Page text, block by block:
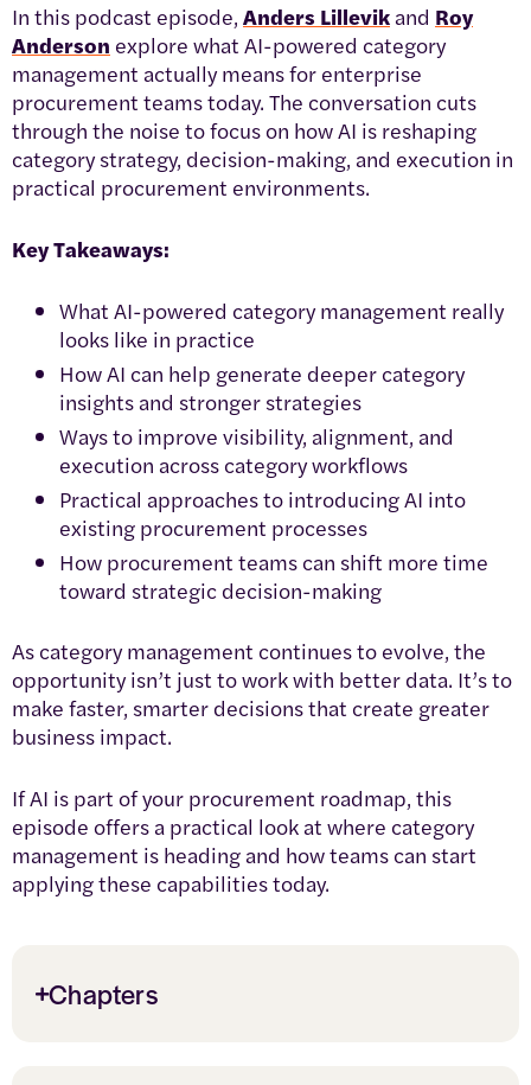
In this podcast episode, Anders Lillevik and Roy
Anderson explore what AI-powered category
management actually means for enterprise
procurement teams today. The conversation cuts
through the noise to focus on how AI is reshaping
category strategy, decision-making, and execution in
practical procurement environments.
Key Takeaways:
What AI-powered category management really
looks like in practice
How AI can help generate deeper category
insights and stronger strategies
Ways to improve visibility, alignment, and
execution across category workflows
Practical approaches to introducing AI into
existing procurement processes
How procurement teams can shift more time
toward strategic decision-making
As category management continues to evolve, the
opportunity isn’t just to work with better data. It’s to
make faster, smarter decisions that create greater
business impact.
If AI is part of your procurement roadmap, this
episode offers a practical look at where category
management is heading and how teams can start
applying these capabilities today.
Chapters